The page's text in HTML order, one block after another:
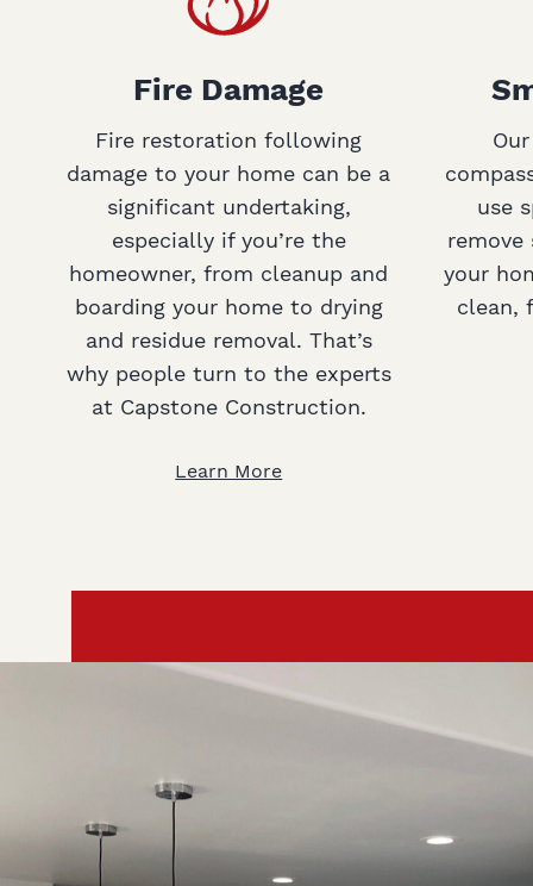
Fire Damage
Fire restoration following
damage to your home can be a
significant undertaking,
especially if you’re the
homeowner, from cleanup and
boarding your home to drying
and residue removal. That’s
why people turn to the experts
at Capstone Construction.
Learn More
use
remove
your
clean,